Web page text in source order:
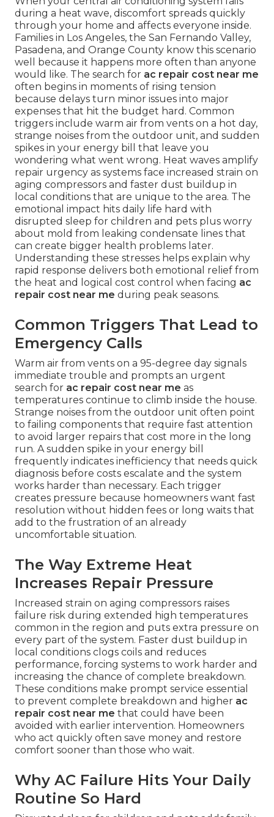
during a heat wave, discomfort spreads quickly
through your home and affects everyone inside.
Families in Los Angeles, the San Fernando Valley,
Pasadena, and Orange County know this scenario
well because it happens more often than anyone
would like. The search for ac repair cost near me
often begins in moments of rising tension
because delays turn minor issues into major
expenses that hit the budget hard. Common
triggers include warm air from vents on a hot day,
strange noises from the outdoor unit, and sudden
spikes in your energy bill that leave you
wondering what went wrong. Heat waves amplify
repair urgency as systems face increased strain on
aging compressors and faster dust buildup in
local conditions that are unique to the area. The
emotional impact hits daily life hard with
disrupted sleep for children and pets plus worry
about mold from leaking condensate lines that
can create bigger health problems later.
Understanding these stresses helps explain why
rapid response delivers both emotional relief from
the heat and logical cost control when facing ac
repair cost near me during peak seasons.
Common Triggers That Lead to
Emergency Calls
Warm air from vents on a 95-degree day signals
immediate trouble and prompts an urgent
search for ac repair cost near me as
temperatures continue to climb inside the house.
Strange noises from the outdoor unit often point
to failing components that require fast attention
to avoid larger repairs that cost more in the long
run. A sudden spike in your energy bill
frequently indicates inefficiency that needs quick
diagnosis before costs escalate and the system
works harder than necessary. Each trigger
creates pressure because homeowners want fast
resolution without hidden fees or long waits that
add to the frustration of an already
uncomfortable situation.
The Way Extreme Heat
Increases Repair Pressure
Increased strain on aging compressors raises
failure risk during extended high temperatures
common in the region and puts extra pressure on
every part of the system. Faster dust buildup in
local conditions clogs coils and reduces
performance, forcing systems to work harder and
increasing the chance of complete breakdown.
These conditions make prompt service essential
to prevent complete breakdown and higher ac
repair cost near me that could have been
avoided with earlier intervention. Homeowners
who act quickly often save money and restore
comfort sooner than those who wait.
Why AC Failure Hits Your Daily
Routine So Hard